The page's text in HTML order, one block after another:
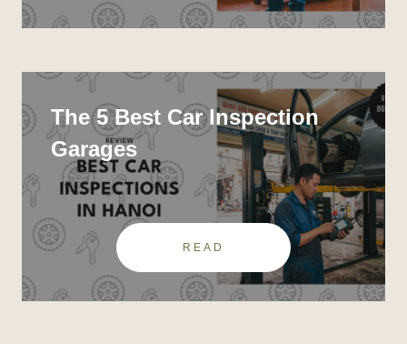
The 5 Best Car Inspection
Garages
READ